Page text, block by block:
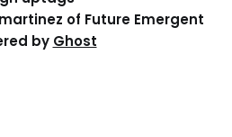
of Future Emergent
by Ghost